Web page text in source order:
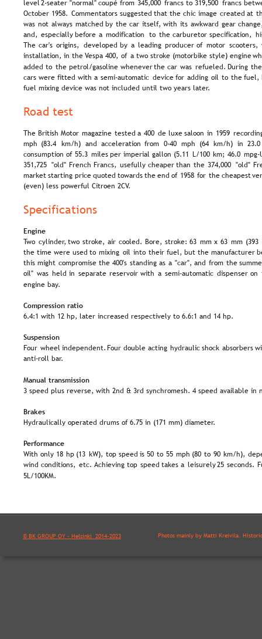
© BK GROUP OY - Helsinki  2014-2023
level 2-seater "normal" coupé from 345,000 francs to 319,500 francs
October 1958. Commentators suggested that the chic image created at
was not always matched by the car itself, with its awkward gear
and, especially before a modification to the carburetor specification,
The car's origins, developed by a leading producer of motor
installation, in the Vespa 400, of a two stroke (motorbike style) engine
added to the petrol/gasoline whenever the car was refueled. During
cars were fitted with a semi-automatic device for adding oil to the
fuel mixing device was not included until two years later.
Road test
The British Motor magazine tested a 400 de luxe saloon in 1959
mph (83.4 km/h) and acceleration from 0-40 mph (64 km/h) in
consumption of 55.3 miles per imperial gallon (5.11 L/100 km; 46.0
351,725 "old" French Francs, usefully cheaper than the 374,000 "old"
market starting price quoted towards the end of 1958 for the cheapest
(even) less powerful Citroen 2CV.
Specifications
Engine
Two cylinder, two stroke, air cooled. Bore, stroke: 63 mm x 63 mm
the time were used to mixing oil into their fuel, but the manufacturer
this might compromise the 400's standing as a "car", and from the
oil" was held in separate reservoir with a semi-automatic dispenser
engine bay.
Compression ratio
6.4:1 with 12 hp, later increased respectively to 6.6:1 and 14 hp.
Suspension
Four wheel independent. Four double acting hydraulic shock absorbers
anti-roll bar.
Manual transmission
3 speed plus reverse, with 2nd & 3rd synchromesh. 4 speed available in
Brakes
Hydraulically operated drums of 6.75 in (171 mm) diameter.
Performance
With only 18 hp (13 kW), top speed is 50 to 55 mph (80 to 90 km/h),
wind conditions, etc. Achieving top speed takes a leisurely 25 seconds.
5L/100KM.
Photos mainly by Matti Kreivilä.